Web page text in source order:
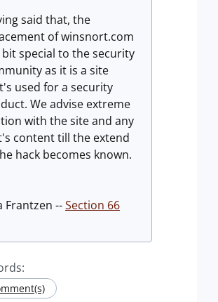
said that, the
of winsnort.com
bit special to the security
as it is a site
used for a security
We advise extreme
with the site and any
content till the extend
hack becomes known.
Frantzen --Section 66